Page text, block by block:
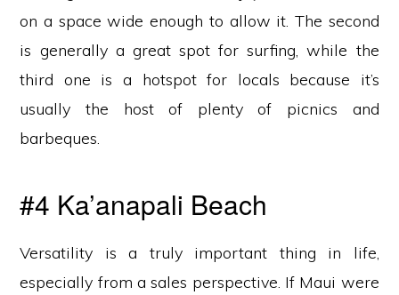
on a space wide enough to allow it. The second
is generally a great spot for surfing, while the
third one is a hotspot for locals because it’s
usually the host of plenty of picnics and
barbeques.
#4 Ka’anapali Beach
Versatility is a truly important thing in life,
especially from a sales perspective. If Maui were